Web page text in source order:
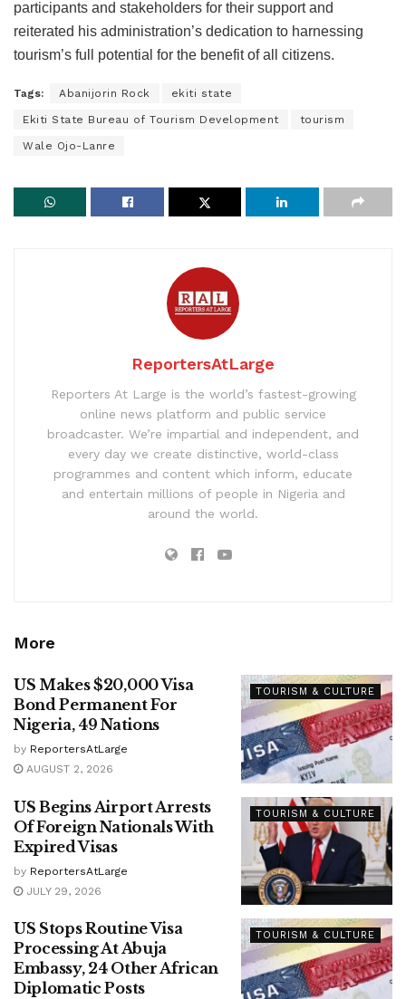
participants and stakeholders for their support and
reiterated his administration’s dedication to harnessing
tourism’s full potential for the benefit of all citizens.
Tags: Abanijorin Rock ekiti state
Ekiti State Bureau of Tourism Development tourism
Wale Ojo-Lanre
ReportersAtLarge
Reporters At Large is the world’s fastest-growing
online news platform and public service
broadcaster. We’re impartial and independent, and
every day we create distinctive, world-class
programmes and content which inform, educate
and entertain millions of people in Nigeria and
around the world.
More
TOURISM & CULTURE
US Makes $20,000 Visa
Bond Permanent For
Nigeria, 49 Nations
by ReportersAtLarge
AUGUST 2, 2026
TOURISM & CULTURE
US Begins Airport Arrests
Of Foreign Nationals With
Expired Visas
by ReportersAtLarge
JULY 29, 2026
TOURISM & CULTURE
US Stops Routine Visa
Processing At Abuja
Embassy, 24 Other African
Diplomatic Posts